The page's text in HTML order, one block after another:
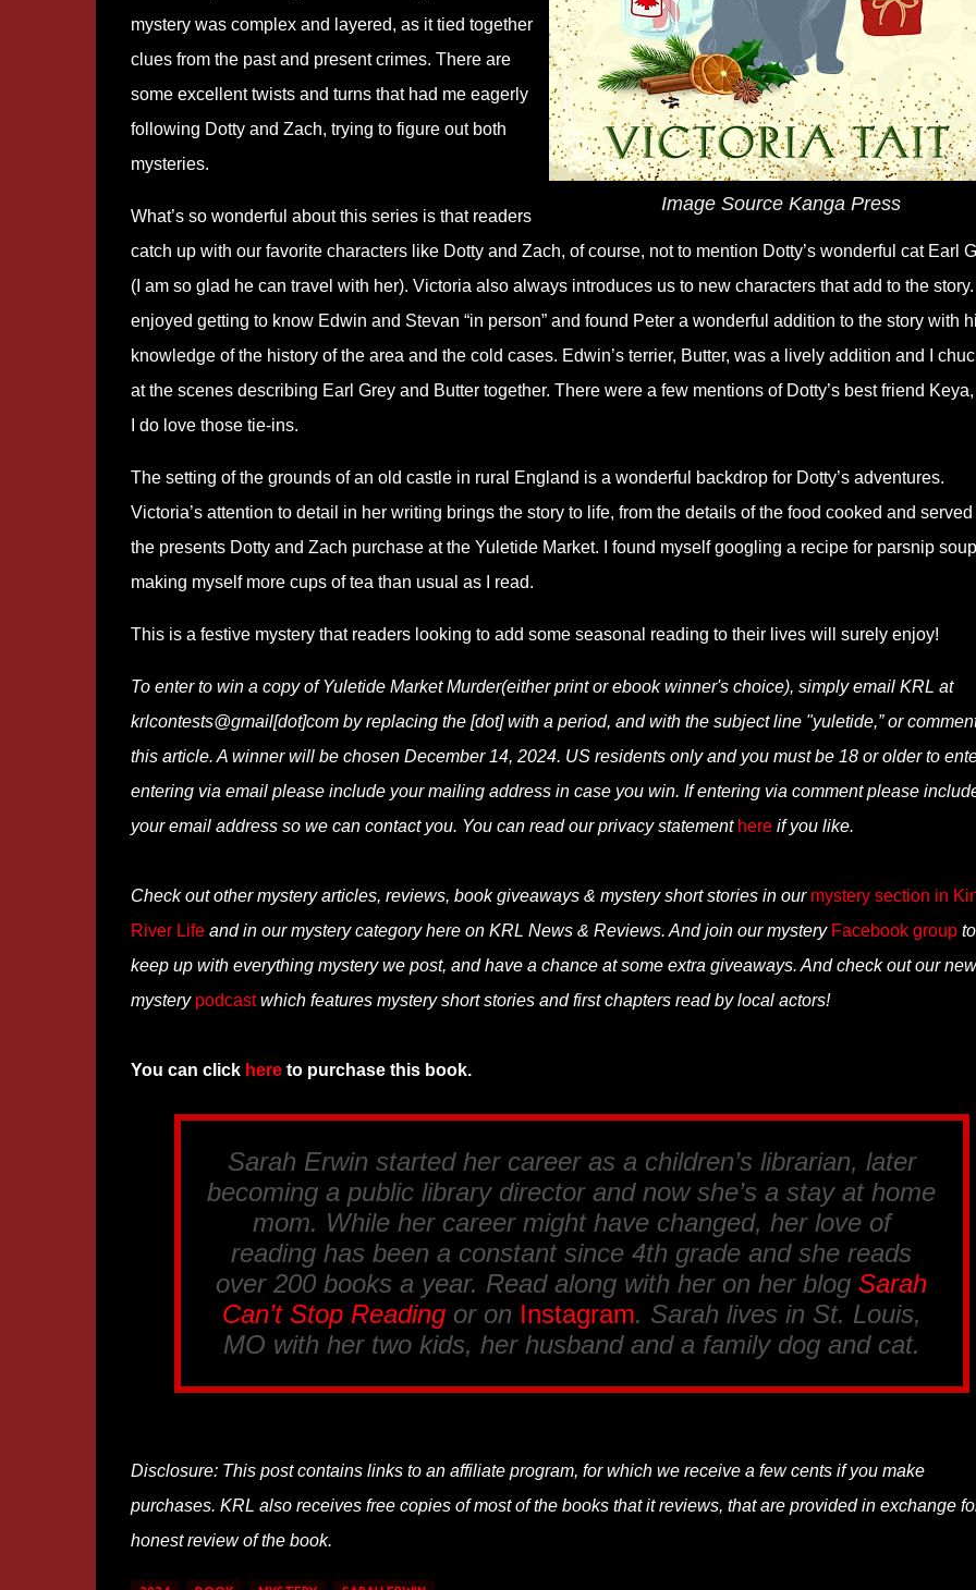
Image Source Kanga Press
mystery was complex and layered, as it tied together
clues from the past and present crimes. There are
some excellent twists and turns that had me eagerly
following Dotty and Zach, trying to figure out both
mysteries.
What’s so wonderful about this series is that readers
catch up with our favorite characters like Dotty and Zach, of course, not to mention Dotty’s wonderful cat Earl
(I am so glad he can travel with her). Victoria also always introduces us to new characters that add to the story.
enjoyed getting to know Edwin and Stevan “in person” and found Peter a wonderful addition to the story with
knowledge of the history of the area and the cold cases. Edwin’s terrier, Butter, was a lively addition and I
at the scenes describing Earl Grey and Butter together. There were a few mentions of Dotty’s best friend
I do love those tie-ins.
The setting of the grounds of an old castle in rural England is a wonderful backdrop for Dotty’s adventures.
Victoria’s attention to detail in her writing brings the story to life, from the details of the food cooked and served
the presents Dotty and Zach purchase at the Yuletide Market. I found myself googling a recipe for parsnip
making myself more cups of tea than usual as I read.
This is a festive mystery that readers looking to add some seasonal reading to their lives will surely enjoy!
To enter to win a copy of Yuletide Market Murder(either print or ebook winner's choice), simply email KRL at
krlcontests@gmail[dot]com by replacing the [dot] with a period, and with the subject line "yuletide,” or
this article. A winner will be chosen December 14, 2024. US residents only and you must be 18 or older to
entering via email please include your mailing address in case you win. If entering via comment please
your email address so we can contact you. You can read our privacy statement hereif you like.
Check out other mystery articles, reviews, book giveaways & mystery short stories in our mystery section in
River Lifeand in our mystery category here on KRL News & Reviews. And join our mystery Facebook groupto
keep up with everything mystery we post, and have a chance at some extra giveaways. And check out our new
mystery podcastwhich features mystery short stories and first chapters read by local actors!
You can click hereto purchase this book.
Sarah Erwin started her career as a children’s librarian, later
becoming a public library director and now she’s a stay at home
mom. While her career might have changed, her love of
reading has been a constant since 4th grade and she reads
over 200 books a year. Read along with her on her blog Sarah
Can’t Stop Readingor on Instagram. Sarah lives in St. Louis,
MO with her two kids, her husband and a family dog and cat.
Disclosure: This post contains links to an affiliate program, for which we receive a few cents if you make
purchases. KRL also receives free copies of most of the books that it reviews, that are provided in exchange
honest review of the book.